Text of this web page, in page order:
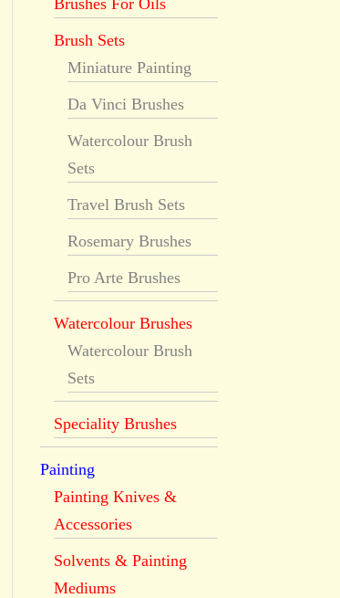
Brushes For Oils
Brush Sets
Miniature Painting
Da Vinci Brushes
Watercolour Brush
Sets
Travel Brush Sets
Rosemary Brushes
Pro Arte Brushes
Watercolour Brushes
Watercolour Brush
Sets
Speciality Brushes
Painting
Painting Knives &
Accessories
Solvents & Painting
Mediums